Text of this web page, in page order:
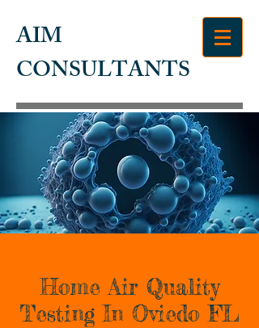
AIM
CONSULTANTS
Home Air Quality
Testing In Oviedo FL